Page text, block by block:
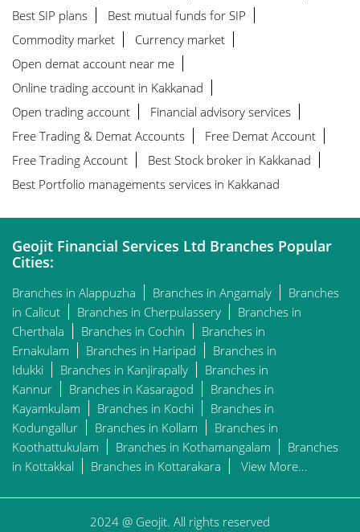
Best SIP plans
Best mutual funds for SIP
Commodity market
Currency market
Open demat account near me
Online trading account in Kakkanad
Open trading account
Financial advisory services
Free Trading & Demat Accounts
Free Demat Account
Free Trading Account
Best Stock broker in Kakkanad
Best Portfolio managements services in Kakkanad
Geojit Financial Services Ltd Branches Popular
Cities:
Branches in Alappuzha Branches in Angamaly
Branches
in Calicut
Branches in Cherpulassery
Branches in
Cherthala
Branches in Cochin
Branches in
Ernakulam
Branches in Haripad
Branches in
Idukki
Branches in Kanjirapally
Branches in
Kannur
Branches in Kasaragod
Branches in
Kayamkulam
Branches in Kochi
Branches in
Kodungallur
Branches in Kollam
Branches in
Koothattukulam
Branches in Kothamangalam
Branches
in Kottakkal
Branches in Kottarakara View More...
2024 @ Geojit. All rights reserved